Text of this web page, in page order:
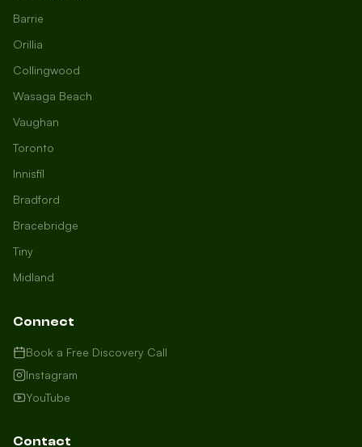
local to us in Barrie or running a
business in Saint John, we're here to
in, and how can we help you dominate
your market today?
I need more leads
Barrie
Orillia
Collingwood
Wasaga Beach
Vaughan
Toronto
Innisfil
Bradford
Bracebridge
Tiny
Midland
Connect
Book a Free Discovery Call
Instagram
YouTube
Contact